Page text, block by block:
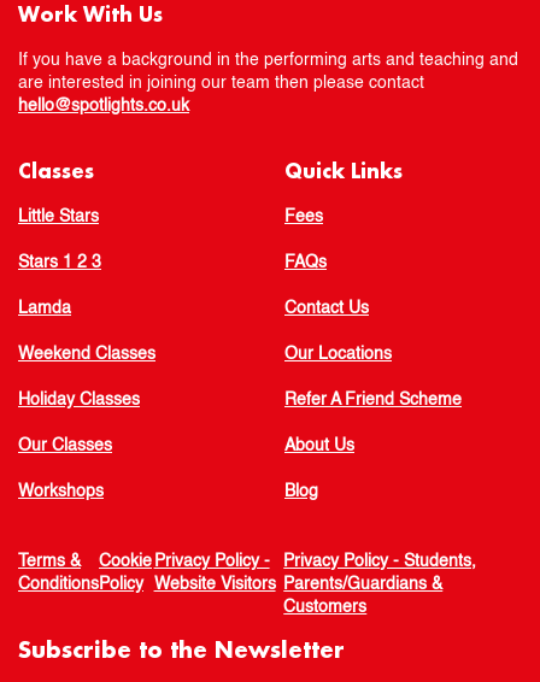
Work With Us
If you have a background in the performing arts and teaching and
are interested in joining our team then please contact
hello@spotlights.co.uk
Classes
Little Stars
Stars 1 2 3
Lamda
Weekend Classes
Holiday Classes
Our Classes
Workshops
Quick Links
Fees
FAQs
Contact Us
Our Locations
Refer A Friend Scheme
About Us
Blog
Terms &
Conditions
Cookie
Policy
Privacy Policy -
Website Visitors
Privacy Policy - Students,
Parents/Guardians &
Customers
Subscribe to the Newsletter